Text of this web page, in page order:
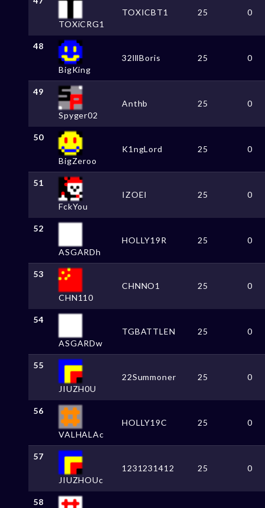
TOXiCRG1
TOXICBT1 25 0
48
BigKing
32lllBoris 25 0
49
Spyger02
Anthb 25 0
50
BigZeroo
K1ngLord 25 0
51
FckYou
IZOEI 25 0
52
ASGARDh
HOLLY19R 25 0
53
CHN110
CHNNO1 25 0
54
ASGARDw
TGBATTLEN 25 0
55
JIUZH0U
22Summoner 25 0
56
VALHALAc
HOLLY19C 25 0
57
JIUZHOUc
1231231412 25 0
58